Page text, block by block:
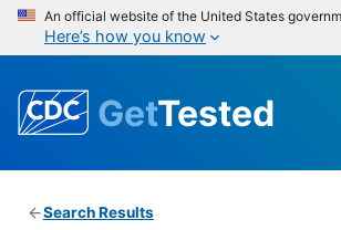
An official website of the United States
Here’s how you know
GetTested
Search Results